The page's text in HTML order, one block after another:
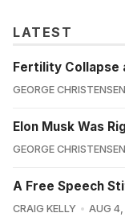
LATEST
Fertility Collapse
GEORGE CHRISTENSEN
Elon Musk Was
GEORGE CHRISTENSEN
A Free Speech
CRAIG KELLY AUG